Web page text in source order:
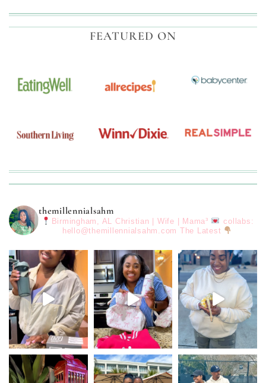
FEATURED ON
themillennialsahm
Birmingham, AL Christian | Wife | Mama³
collabs:
hello@themillennialsahm.com The Latest